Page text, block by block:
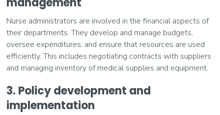
Nurse administrators are involved in the financial aspects of
their departments. They develop and manage budgets,
oversee expenditures, and ensure that resources are used
efficiently. This includes negotiating contracts with suppliers
and managing inventory of medical supplies and equipment.
3. Policy development and
implementation